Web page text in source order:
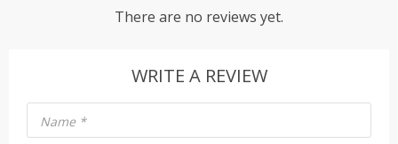
There are no reviews yet.
WRITE A REVIEW
Name *